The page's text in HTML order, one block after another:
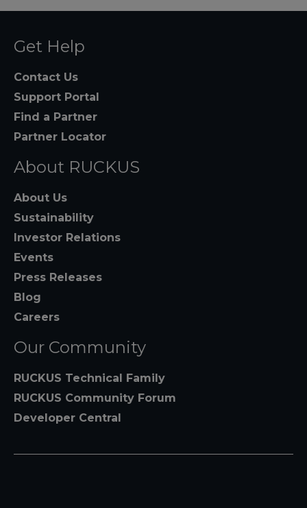
Get Help
Contact Us
Support Portal
Find a Partner
Partner Locator
About RUCKUS
About Us
Sustainability
Investor Relations
Events
Press Releases
Blog
Careers
Our Community
RUCKUS Technical Family
RUCKUS Community Forum
Developer Central